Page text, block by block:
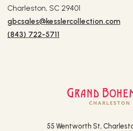
Charleston, SC 29401
gbcsales@kesslercollection.com
(843) 722-5711
55 Wentworth St,